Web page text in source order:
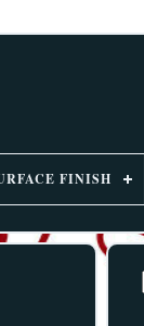
FINISH